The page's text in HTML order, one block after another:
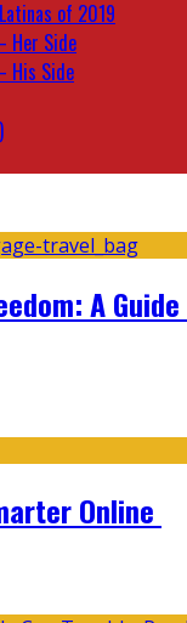
of 2019
Her Side
His Side
A
Online